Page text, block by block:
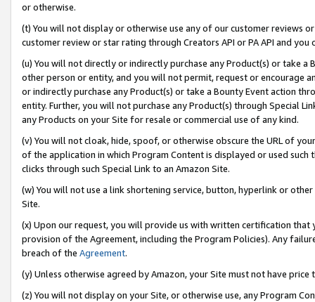
or otherwise.
(t) You will not display or otherwise use any of our customer reviews
customer review or star rating through Creators API or PA API and
(u) You will not directly or indirectly purchase any Product(s) or take
other person or entity, and you will not permit, request or encourage
or indirectly purchase any Product(s) or take a Bounty Event action
entity. Further, you will not purchase any Product(s) through Special
any Products on your Site for resale or commercial use of any kind.
(v) You will not cloak, hide, spoof, or otherwise obscure the URL of
of the application in which Program Content is displayed or used
clicks through such Special Link to an Amazon Site.
(w) You will not use a link shortening service, button, hyperlink or
Site.
(x) Upon our request, you will provide us with written certification
provision of the Agreement, including the Program Policies). Any
breach of the Agreement.
(y) Unless otherwise agreed by Amazon, your Site must not have
(z) You will not display on your Site, or otherwise use, any Program